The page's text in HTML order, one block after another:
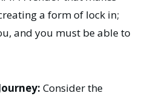
a form of lock in;
and you must be able to
Consider the